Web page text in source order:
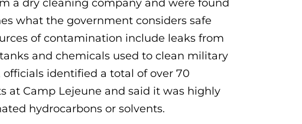
a dry cleaning company and were found
what the government considers safe
of contamination include leaks from
and chemicals used to clean military
identified a total of over 70
at Camp Lejeune and said it was highly
hydrocarbons or solvents.